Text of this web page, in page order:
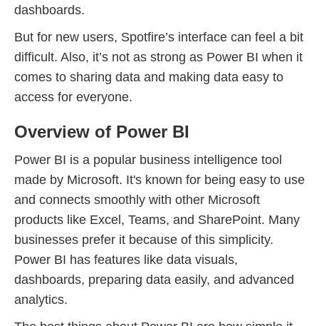
dashboards.
But for new users, Spotfire’s interface can feel a bit
difficult. Also, it’s not as strong as Power BI when it
comes to sharing data and making data easy to
access for everyone.
Overview of Power BI
Power BI is a popular business intelligence tool
made by Microsoft. It's known for being easy to use
and connects smoothly with other Microsoft
products like Excel, Teams, and SharePoint. Many
businesses prefer it because of this simplicity.
Power BI has features like data visuals,
dashboards, preparing data easily, and advanced
analytics.